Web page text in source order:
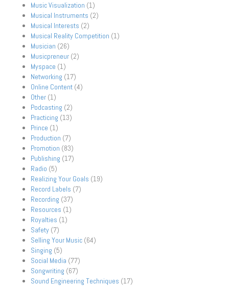
Music Visualization (1)
Musical Instruments (2)
Musical Interests (2)
Musical Reality Competition (1)
Musician (26)
Musicpreneur (2)
Myspace (1)
Networking (17)
Online Content (4)
Other (1)
Podcasting (2)
Practicing (13)
Prince (1)
Production (7)
Promotion (83)
Publishing (17)
Radio (5)
Realizing Your Goals (19)
Record Labels (7)
Recording (37)
Resources (1)
Royalties (1)
Safety (7)
Selling Your Music (64)
Singing (5)
Social Media (77)
Songwriting (67)
Sound Engineering Techniques (17)